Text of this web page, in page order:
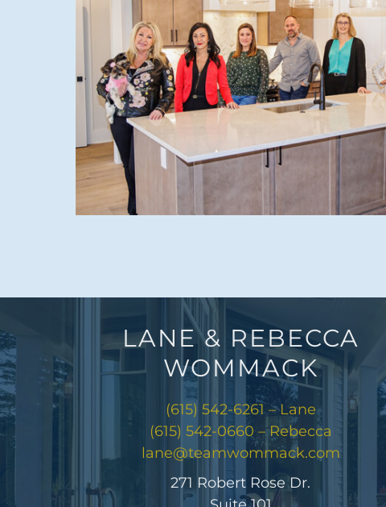
LANE & REBECCA
WOMMACK
(615) 542-6261 – Lane
(615) 542-0660 – Rebecca
lane@teamwommack.com
271 Robert Rose Dr.